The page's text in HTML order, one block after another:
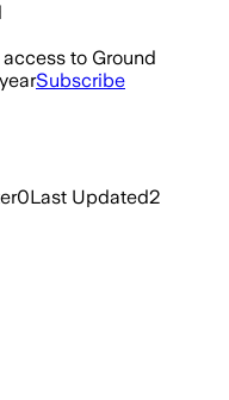
to Ground
Subscribe
0Last Updated2